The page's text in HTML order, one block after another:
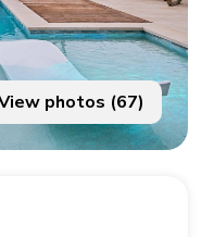
View photos (67)